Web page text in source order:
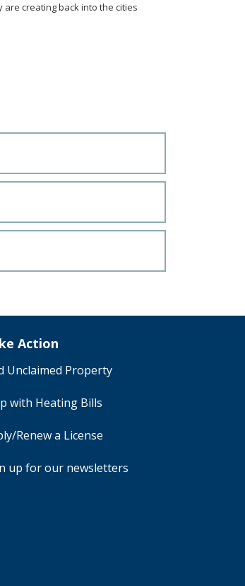
creating back into the cities
Action
Unclaimed Property
with Heating Bills
Renew a License
up for our newsletters